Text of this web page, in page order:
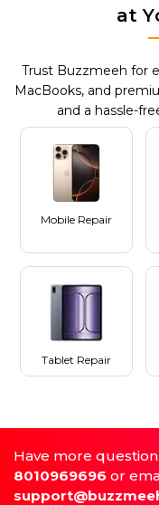
at
Trust Buzzmeeh for
MacBooks, and
and a hassle-
Mobile Repair
Tablet Repair
Have more
8010969696 or